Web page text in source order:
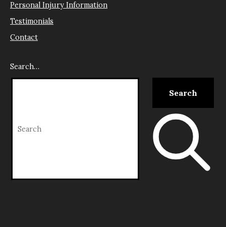
Personal Injury Information
Testimonials
Contact
Search…